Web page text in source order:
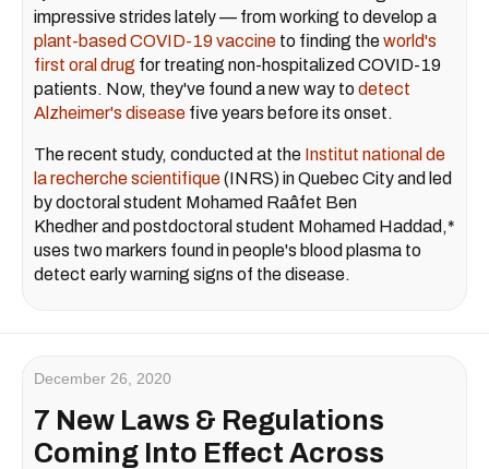
impressive strides lately — from working to develop a
plant-based COVID-19 vaccine to finding theworld's
first oral drug for treating non-hospitalized COVID-19
patients. Now, they've found a new way todetect
Alzheimer's disease five years before its onset.
The recent study, conducted at the Institut national de
la recherche scientifique(INRS) in Quebec City and led
by doctoral student Mohamed Raâfet Ben
Khedherand postdoctoral student Mohamed Haddad ,*
uses two markers found in people's blood plasma to
detect early warning signs of the disease.
December 26, 2020
7 New Laws & Regulations
Coming Into Effect Across